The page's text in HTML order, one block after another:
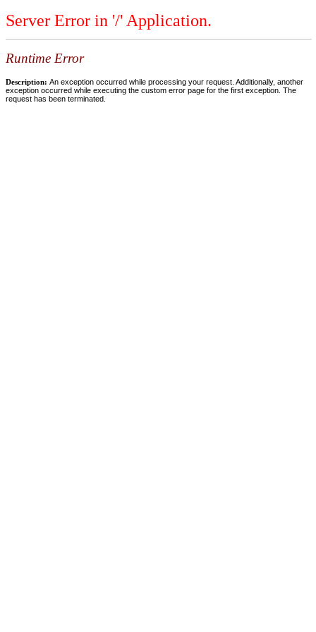
Server Error in '/' Application.
Runtime Error
Description: An exception occurred while processing your request. Additionally, another
exception occurred while executing the custom error page for the first exception. The
request has been terminated.